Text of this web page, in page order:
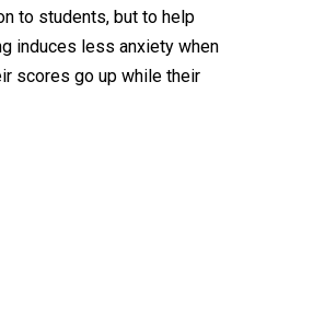
to students, but to help
induces less anxiety when
scores go up while their